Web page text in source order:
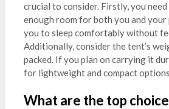
crucial to consider. Firstly, you
enough room for both you and
you to sleep comfortably without
Additionally, consider the tent’s
packed. If you plan on carrying it
for lightweight and compact
What are the top